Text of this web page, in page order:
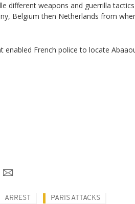
different weapons and guerrilla
Belgium then Netherlands from
French police to locate
ARREST PARIS ATTACKS